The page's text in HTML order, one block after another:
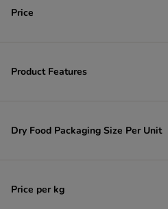
Price
Product Features
Dry Food Packaging Size Per Unit
Price per kg